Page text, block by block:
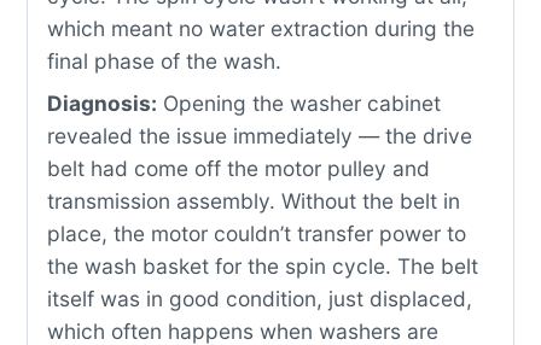
which meant no water extraction during the
final phase of the wash.
Diagnosis: Opening the washer cabinet
revealed the issue immediately — the drive
belt had come off the motor pulley and
transmission assembly. Without the belt in
place, the motor couldn’t transfer power to
the wash basket for the spin cycle. The belt
itself was in good condition, just displaced,
which often happens when washers are